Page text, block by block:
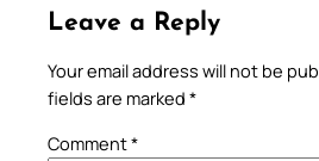
Leave a Reply
Your email address will not be
fields are marked *
Comment*